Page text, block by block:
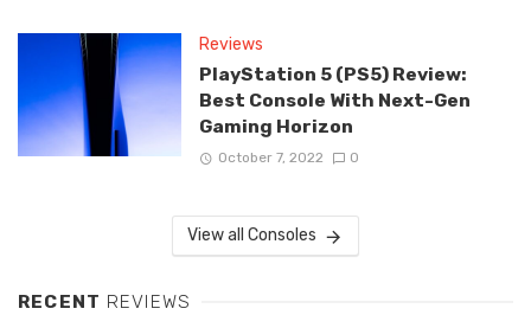
Reviews
PlayStation 5 (PS5) Review:
Best Console With Next-Gen
Gaming Horizon
October 7, 2022 0
View all Consoles
RECENT REVIEWS